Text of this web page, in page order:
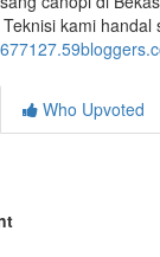
kami
Who Upvoted